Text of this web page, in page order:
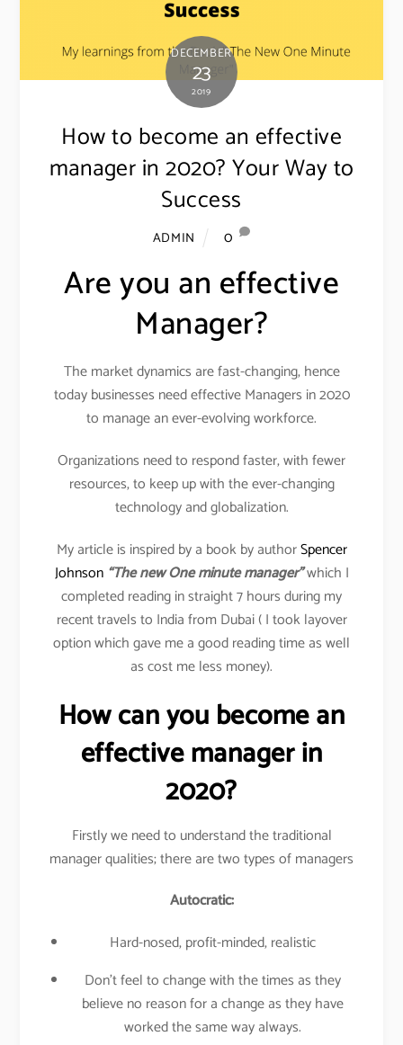
DECEMBER
23
2019
How to become an effective
manager in 2020? Your Way to
Success
ADMIN 0
Are you an effective
Manager?
The market dynamics are fast-changing, hence
today businesses need effective Managers in 2020
to manage an ever-evolving workforce.
Organizations need to respond faster, with fewer
resources, to keep up with the ever-changing
technology and globalization.
My article is inspired by a book by authorSpencer
Johnson “The new One minute manager”which I
completed reading in straight 7 hours during my
recent travels to India from Dubai ( I took layover
option which gave me a good reading time as well
as cost me less money).
How can you become an
effective manager in
2020?
Firstly we need to understand the traditional
manager qualities; there are two types of managers
Autocratic:
Hard-nosed, profit-minded, realistic
Don’t feel to change with the times as they
believe no reason for a change as they have
worked the same way always.